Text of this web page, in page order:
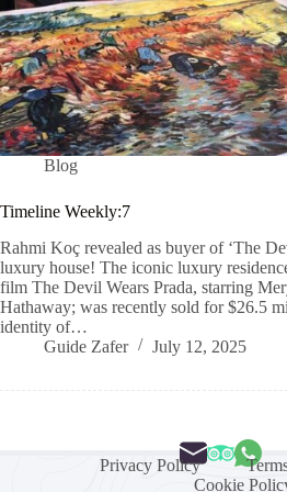
Blog
Timeline Weekly:7
Rahmi Koç revealed as buyer of ‘The
luxury house! The iconic luxury
film The Devil Wears Prada, starring
Hathaway; was recently sold for $26.5
identity of…
Guide Zafer
July 12, 2025
Privacy Policy
Cookie